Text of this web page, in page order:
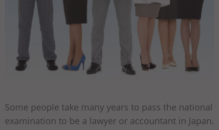
Some people take many years to pass the national
examination to be a lawyer or accountant in Japan.